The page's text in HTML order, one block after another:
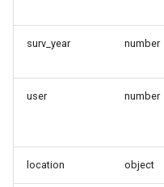
surv_year number
user number
location object